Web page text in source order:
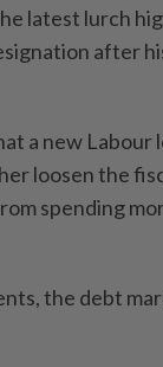
latest lurch
after
a new
loosen the
spending
the debt